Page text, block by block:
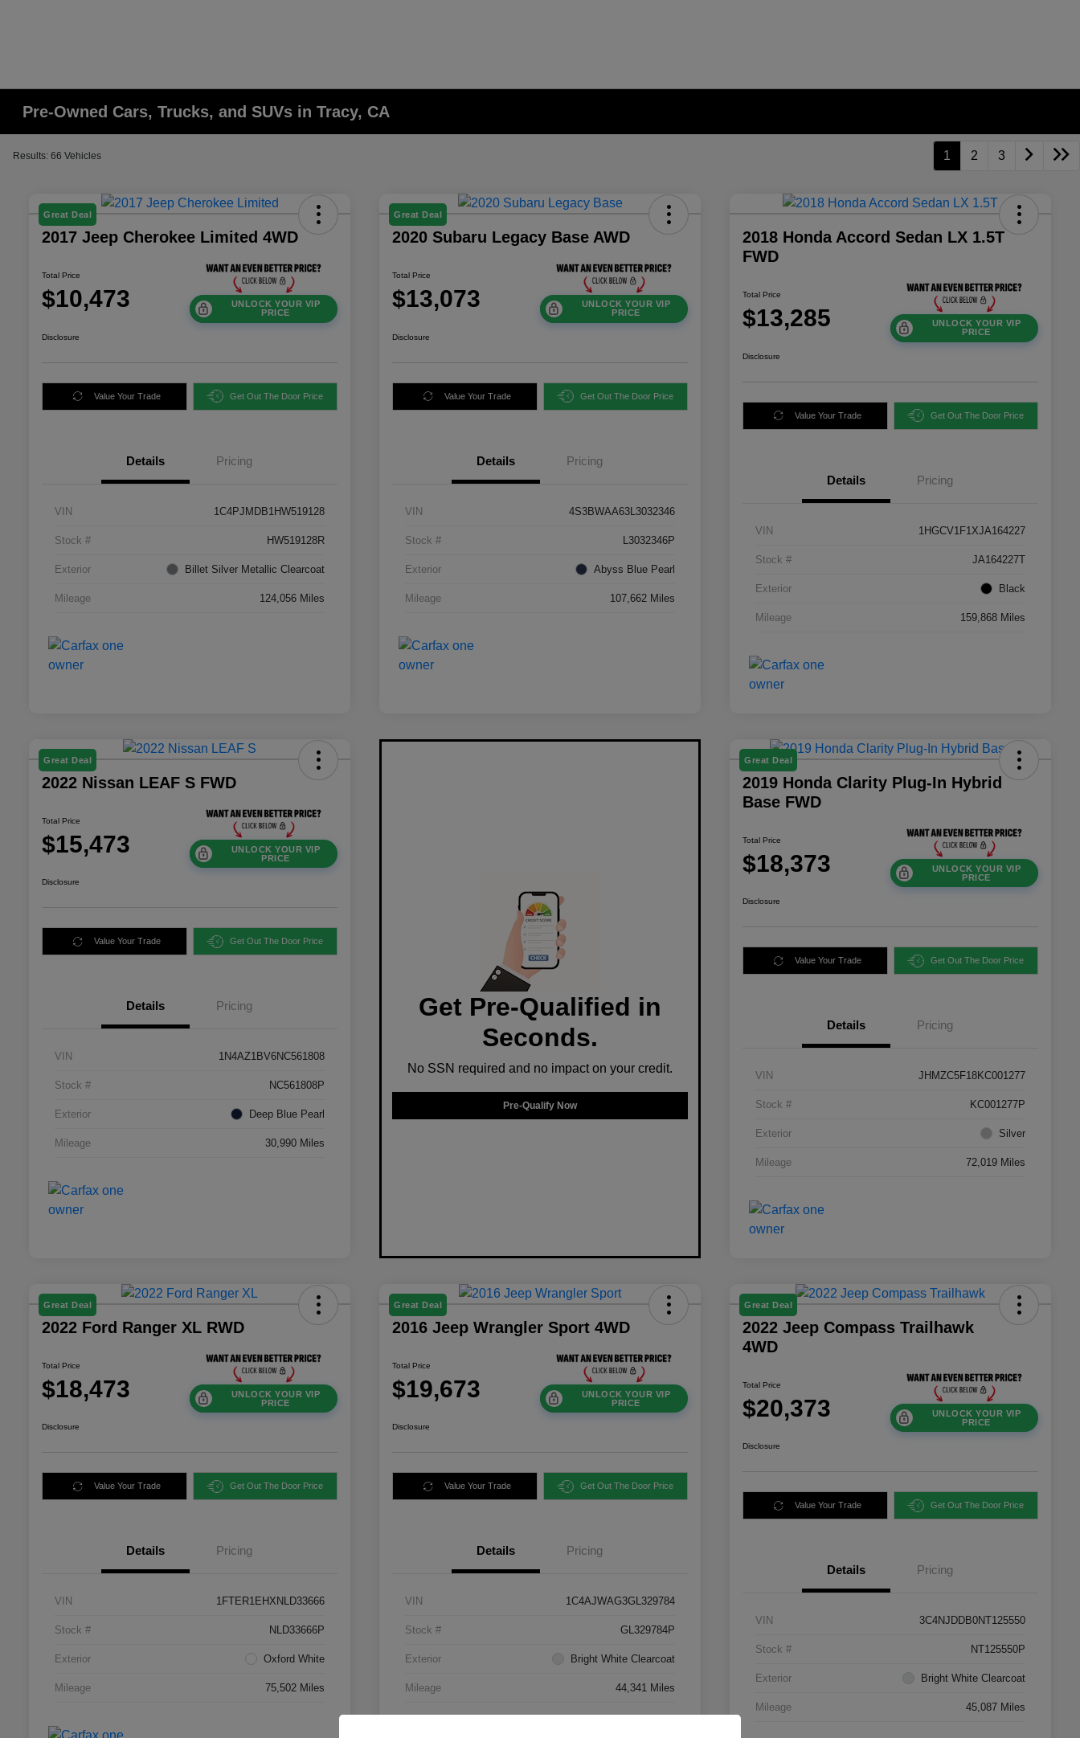
Pre-Owned Cars, Trucks, and SUVs in Tracy, CA
Results: 66 Vehicles 1 2 3
Great Deal
2017 Jeep Cherokee Limited 4WD
Total Price
$10,473
UNLOCK YOUR VIP
PRICE
Disclosure
Value Your Trade Get Out The Door Price
Details Pricing
VIN 1C4PJMDB1HW519128
Stock # HW519128R
Exterior Billet Silver Metallic Clearcoat
Mileage 124,056 Miles
Great Deal
2020 Subaru Legacy Base AWD
Total Price
$13,073
UNLOCK YOUR VIP
PRICE
Disclosure
Value Your Trade Get Out The Door Price
Details Pricing
VIN 4S3BWAA63L3032346
Stock # L3032346P
Exterior Abyss Blue Pearl
Mileage 107,662 Miles
2018 Honda Accord Sedan LX 1.5T
FWD
Total Price
$13,285
UNLOCK YOUR VIP
PRICE
Disclosure
Value Your Trade Get Out The Door Price
Details Pricing
VIN 1HGCV1F1XJA164227
Stock # JA164227T
Exterior Black
Mileage 159,868 Miles
Great Deal
2022 Nissan LEAF S FWD
Total Price
$15,473
UNLOCK YOUR VIP
PRICE
Disclosure
Value Your Trade Get Out The Door Price
Details Pricing
VIN 1N4AZ1BV6NC561808
Stock # NC561808P
Exterior Deep Blue Pearl
Mileage 30,990 Miles
Get Pre-Qualified in
Seconds.
No SSN required and no impact on your credit.
Pre-Qualify Now
Great Deal
2019 Honda Clarity Plug-In Hybrid
Base FWD
Total Price
$18,373
UNLOCK YOUR VIP
PRICE
Disclosure
Value Your Trade Get Out The Door Price
Details Pricing
VIN JHMZC5F18KC001277
Stock # KC001277P
Exterior Silver
Mileage 72,019 Miles
Great Deal
2022 Ford Ranger XL RWD
Total Price
$18,473
UNLOCK YOUR VIP
PRICE
Disclosure
Value Your Trade Get Out The Door Price
Details Pricing
VIN 1FTER1EHXNLD33666
Stock # NLD33666P
Exterior Oxford White
Mileage 75,502 Miles
Great Deal
2016 Jeep Wrangler Sport 4WD
Total Price
$19,673
UNLOCK YOUR VIP
PRICE
Disclosure
Value Your Trade Get Out The Door Price
Details Pricing
VIN 1C4AJWAG3GL329784
Stock # GL329784P
Exterior Bright White Clearcoat
Mileage 44,341 Miles
Great Deal
2022 Jeep Compass Trailhawk
4WD
Total Price
$20,373
UNLOCK YOUR VIP
PRICE
Disclosure
Value Your Trade Get Out The Door Price
Details Pricing
VIN 3C4NJDDB0NT125550
Stock # NT125550P
Exterior Bright White Clearcoat
Mileage 45,087 Miles